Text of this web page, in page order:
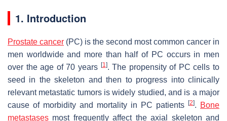
1. Introduction
Prostate cancer (PC) is the second most common cancer in
men worldwide and more than half of PC occurs in men
over the age of 70 years [1]. The propensity of PC cells to
seed in the skeleton and then to progress into clinically
relevant metastatic tumors is widely studied, and is a major
cause of morbidity and mortality in PC patients
[2]. Bone
metastases most frequently affect the axial skeleton and